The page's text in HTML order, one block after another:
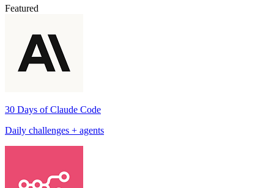
Featured
30 Days of Claude Code
Daily challenges + agents